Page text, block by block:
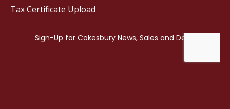
Tax Certificate Upload